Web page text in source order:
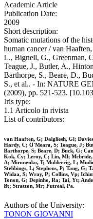
Academic Article
Publication Date:
2009
Short description:
Somatic mutations of the
human cancer / van
L., Bignell, G., Greenman,
Teague, J., Butler, A.,
Barthorpe, S., Beare, D.,
S., et al.. - In: NATURE
(2009), pp. 521-523.
Iris type:
1.1 Articolo in rivista
List of contributors:
van Haaften, G; Dalgliesh, Gl;
Hardy, C; O'Meara, S; Teague, J;
Barthorpe, S; Beare, D; Buck, G;
Kok, Cy; Leroy, C; Lin, Ml;
A; Mironenko, T; Mulderrig, L;
Stebbings, L; Stephens, P; Tang, G;
Widaa, S; Wray, P; Collins, Vp;
Tonon, G; Depinho, Ra; Tai, Yt;
Bt; Stratton, Mr; Futreal, Pa.
Authors of the University:
TONON GIOVANNI